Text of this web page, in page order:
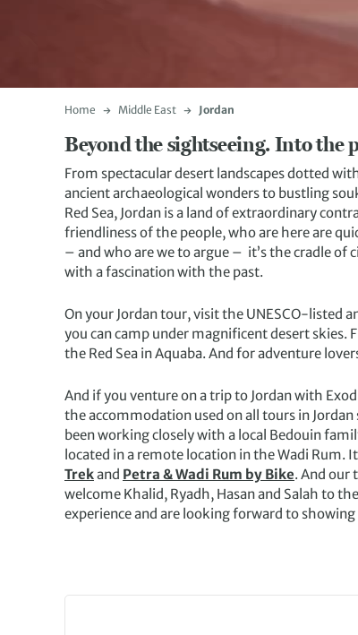
Home Middle East Jordan
Beyond the sightseeing. Into the
From spectacular desert landscapes dotted
ancient archaeological wonders to bustling
Red Sea, Jordan is a land of extraordinary
friendliness of the people, who are here are
– and who are we to argue – it’s the cradle
with a fascination with the past.
On your Jordan tour, visit the UNESCO-listed
you can camp under magnificent desert skies.
the Red Sea in Aquaba. And for adventure
And if you venture on a trip to Jordan with
the accommodation used on all tours in
been working closely with a local Bedouin
located in a remote location in the Wadi Rum.
Trekand Petra & Wadi Rum by Bike. And our
welcome Khalid, Ryadh, Hasan and Salah to
experience and are looking forward to